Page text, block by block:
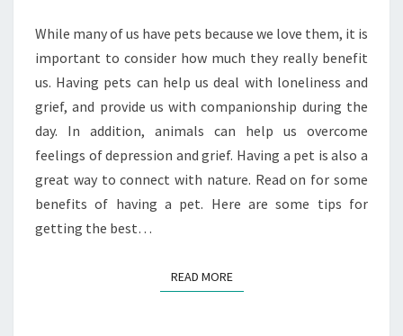
While many of us have pets because we love them, it is
important to consider how much they really benefit
us. Having pets can help us deal with loneliness and
grief, and provide us with companionship during the
day. In addition, animals can help us overcome
feelings of depression and grief. Having a pet is also a
great way to connect with nature. Read on for some
benefits of having a pet. Here are some tips for
getting the best…
READ MOREREAD MORE